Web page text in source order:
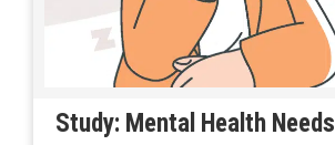
Study: Mental Health Needs